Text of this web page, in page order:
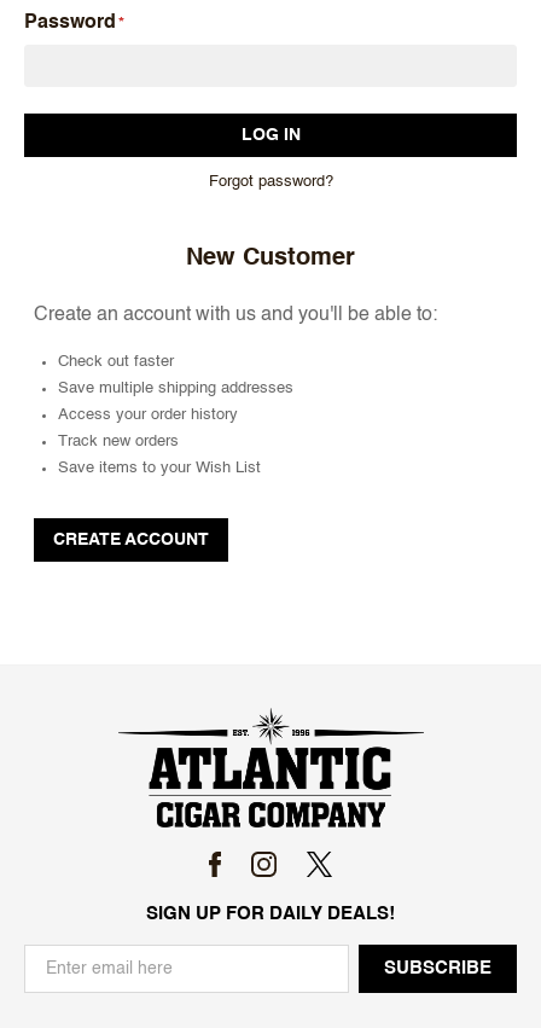
Password
Forgot password?
New Customer
Create an account with us and you'll be able to:
Check out faster
Save multiple shipping addresses
Access your order history
Track new orders
Save items to your Wish List
CREATE ACCOUNT
SIGN UP FOR DAILY DEALS!